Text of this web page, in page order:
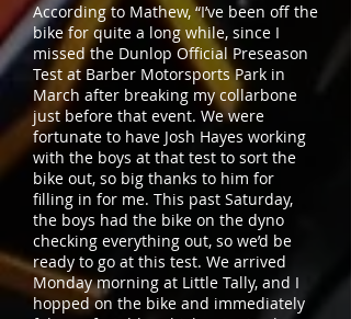
According to Mathew, “I’ve been off the
bike for quite a long while, since I
missed the Dunlop Official Preseason
Test at Barber Motorsports Park in
March after breaking my collarbone
just before that event. We were
fortunate to have Josh Hayes working
with the boys at that test to sort the
bike out, so big thanks to him for
filling in for me. This past Saturday,
the boys had the bike on the dyno
checking everything out, so we’d be
ready to go at this test. We arrived
Monday morning at Little Tally, and I
hopped on the bike and immediately